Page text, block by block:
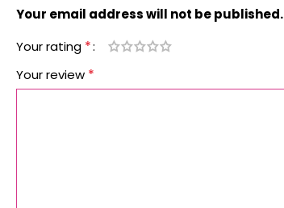
Your email address will not be published.
Your rating *
Your review *